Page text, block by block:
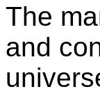
The
and